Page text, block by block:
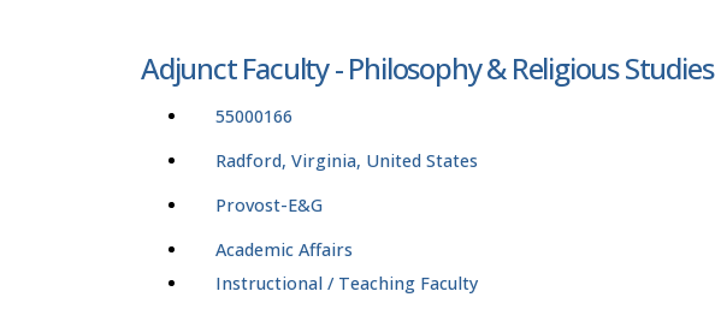
Adjunct Faculty - Philosophy & Religious Studies
55000166
Radford, Virginia, United States
Provost-E&G
Academic Affairs
Instructional / Teaching Faculty